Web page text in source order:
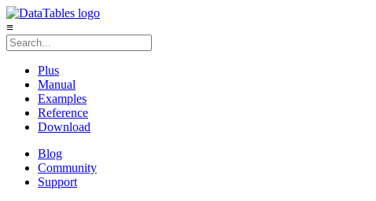
≡
Plus
Manual
Examples
Reference
Download
Blog
Community
Support